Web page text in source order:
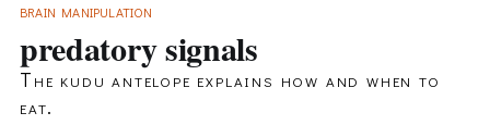
BRAIN MANIPULATION
predatory signals
The kudu antelope explains how and when to
eat.